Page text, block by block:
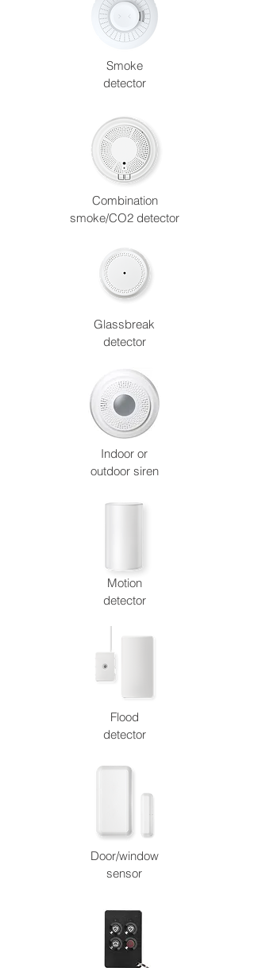
Smoke
detector
Combination
smoke/CO2 detector
Glassbreak
detector
Indoor or
outdoor siren
Motion
detector
Flood
detector
Door/window
sensor